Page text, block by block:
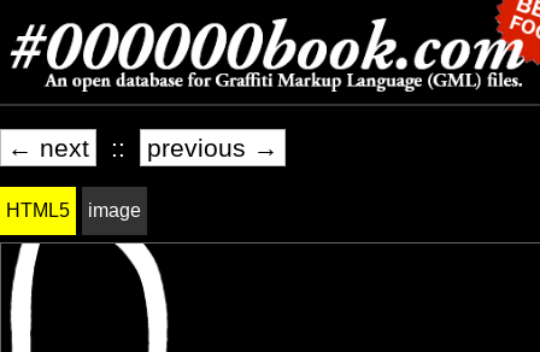
← next :: previous →
HTML5 image